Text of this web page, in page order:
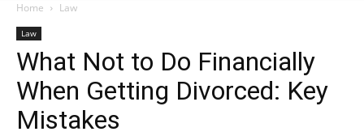
Home
Law
Law
What Not to Do Financially
When Getting Divorced: Key
Mistakes